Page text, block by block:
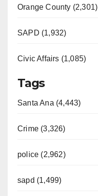
Orange County (2,301)
SAPD (1,932)
Civic Affairs (1,085)
Tags
Santa Ana (4,443)
Crime (3,326)
police (2,962)
sapd (1,499)